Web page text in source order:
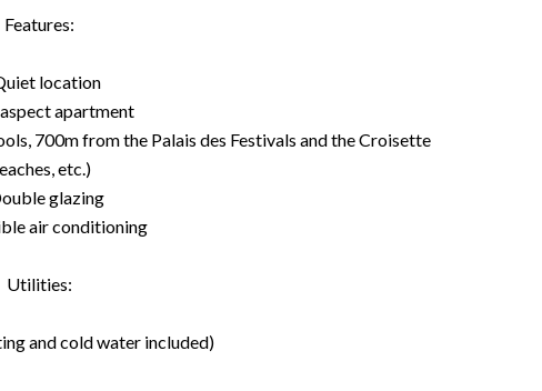
Features:
location
apartment
700m from the Palais des Festivals and the Croisette
etc.)
glazing
air conditioning
Utilities:
and cold water included)